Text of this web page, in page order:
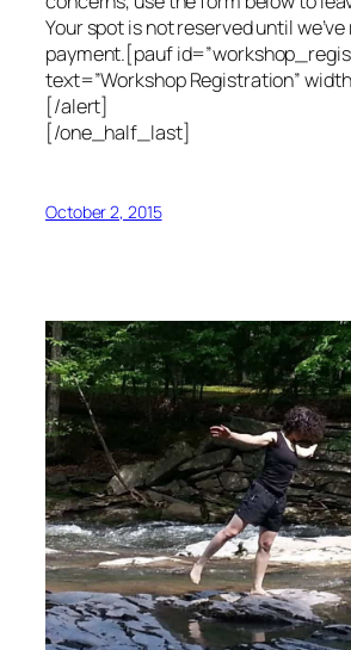
Your spot is not reserved until
payment.[pauf
text=”Workshop Registration”
[/alert]
[/one_half_last]
October 2, 2015